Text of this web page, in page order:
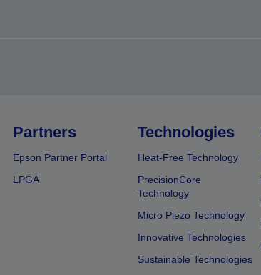
Partners
Epson Partner Portal
LPGA
Technologies
Heat-Free Technology
PrecisionCore
Technology
Micro Piezo Technology
Innovative Technologies
Sustainable Technologies